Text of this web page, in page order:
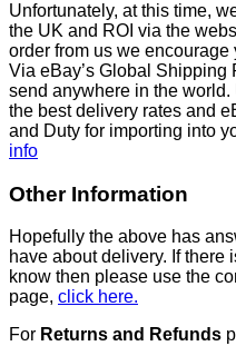
Unfortunately, at this time,
the UK and ROI via the
order from us we
Via eBay’s Global Shipping
send anywhere in the
the best delivery rates and
and Duty for importing into
info
Other Information
Hopefully the above has
have about delivery. If there
know then please use the
page, click here.
For Returns and Refunds